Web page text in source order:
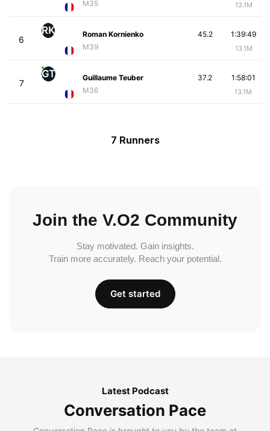
M35
13.1M
6
RK
Roman Kornienko
M39
1:39:49
13.1M
45.2
7
GT
Guillaume Teuber
M36
1:58:01
13.1M
37.2
7 Runners
Join the V.O2 Community
Stay motivated. Gain insights.
Train more accurately. Reach your potential.
Get started
Latest Podcast
Conversation Pace